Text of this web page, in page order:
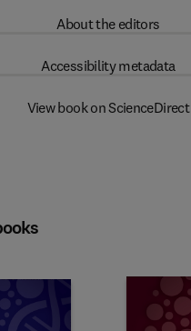
About the editors
Accessibility metadata
View book on ScienceDirect